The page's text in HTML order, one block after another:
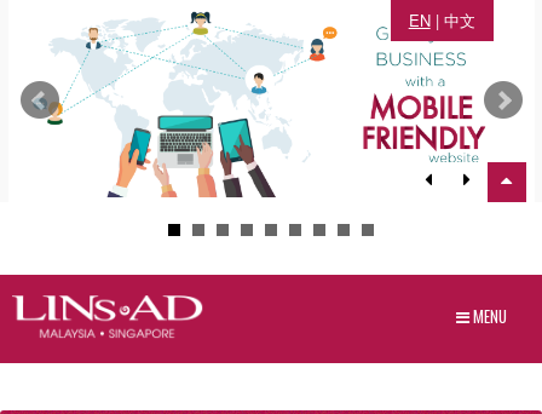
EN| 中文
MENU